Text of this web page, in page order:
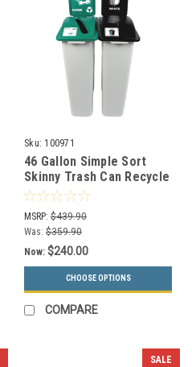
Sku: 100971
46 Gallon Simple Sort
Skinny Trash Can Recycle
Bin Combo 8105044-35
(Slot, Waste Lift Lid
Openings)
MSRP: $439.90
Was: $359.90
Now: $240.00
CHOOSE OPTIONS
COMPARE
SALE